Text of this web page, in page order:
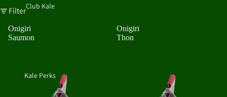
Club Kale
Kale Perks
Filter
Onigiri
Saumon
Onigiri
Thon